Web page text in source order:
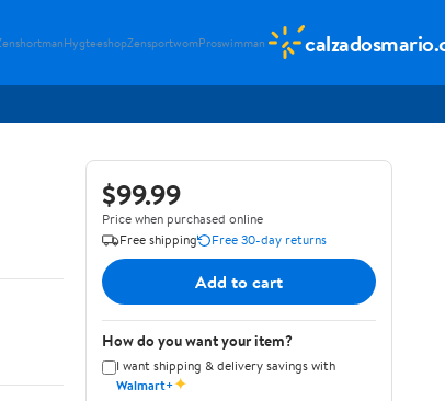
HygteeshopZensportwomProswimman
$99.99
Price when purchased online
Free shipping
Free 30-day returns
Add to cart
How do you want your item?
I want shipping & delivery savings with
Walmart+✦